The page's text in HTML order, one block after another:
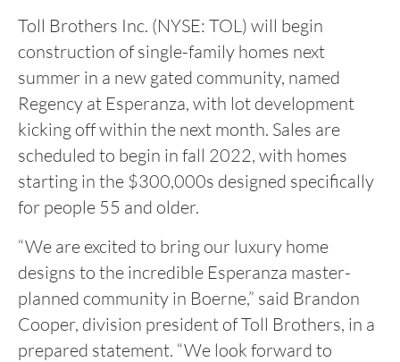
Toll Brothers Inc. (NYSE: TOL) will begin
construction of single-family homes next
summer in a new gated community, named
Regency at Esperanza, with lot development
kicking off within the next month. Sales are
scheduled to begin in fall 2022, with homes
starting in the $300,000s designed specifically
for people 55 and older.
“We are excited to bring our luxury home
designs to the incredible Esperanza master-
planned community in Boerne,” said Brandon
Cooper, division president of Toll Brothers, in a
prepared statement. “We look forward to